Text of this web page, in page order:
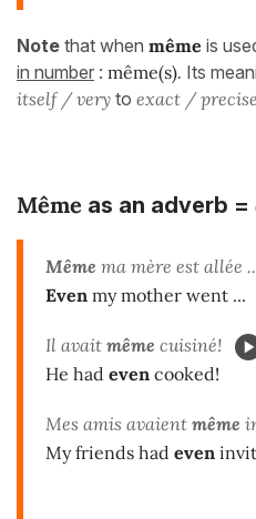
Note that when même is
in number : même(s). Its
itself / very to exact / precise
Même as an adverb =
Même ma mère est allée
Even my mother went ...
Il avait même cuisiné!
He had even cooked!
Mes amis avaient même
My friends had even